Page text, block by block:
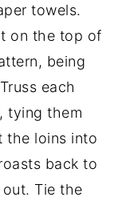
towels.
on the top of
being
each
tying them
the loins into
back to
Tie the